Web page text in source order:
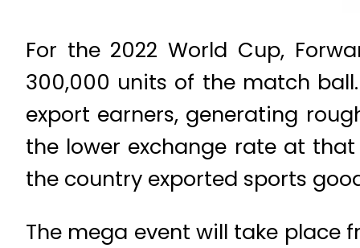
For the 2022 World Cup,
300,000 units of the match
export earners, generating
the lower exchange rate at
the country exported sports
The mega event will take place